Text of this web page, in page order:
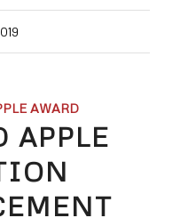
AWARD
APPLE